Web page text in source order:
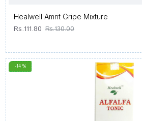
Healwell Amrit Gripe Mixture
Rs.111.80 Rs.130.00
-14 %